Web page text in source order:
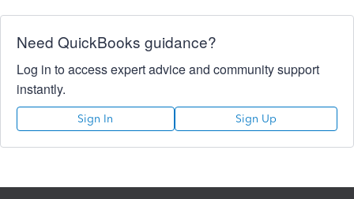
Need QuickBooks guidance?
Log in to access expert advice and community support
instantly.
Sign In Sign Up